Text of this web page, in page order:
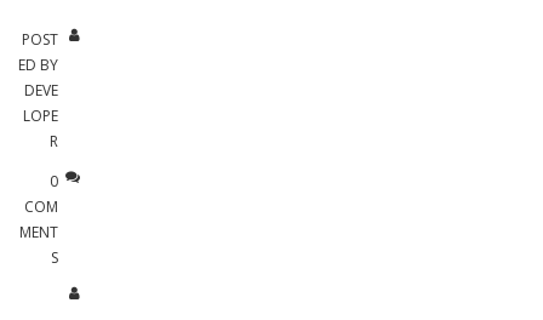
POST
ED BY
DEVE
LOPE
R
0
COM
MENT
S